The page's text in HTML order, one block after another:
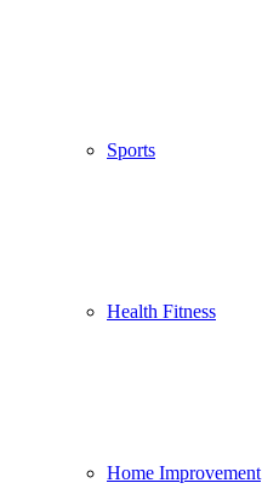
Sports
Health Fitness
Home Improvement